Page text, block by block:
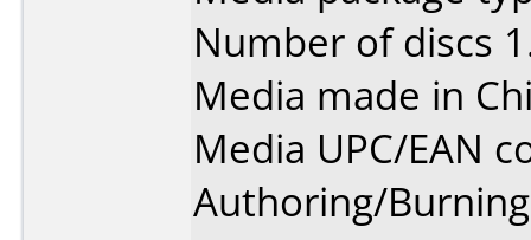
Number of discs
Media made in
Media UPC/EAN
Authoring/